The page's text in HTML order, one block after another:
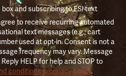
and subscribing to FSI text
to receive recurring automated
text messages (e.g., cart
used at opt-in. Consent is not a
frequency may vary. Message
HELP for help and STOP to
conditions & privacy policy.